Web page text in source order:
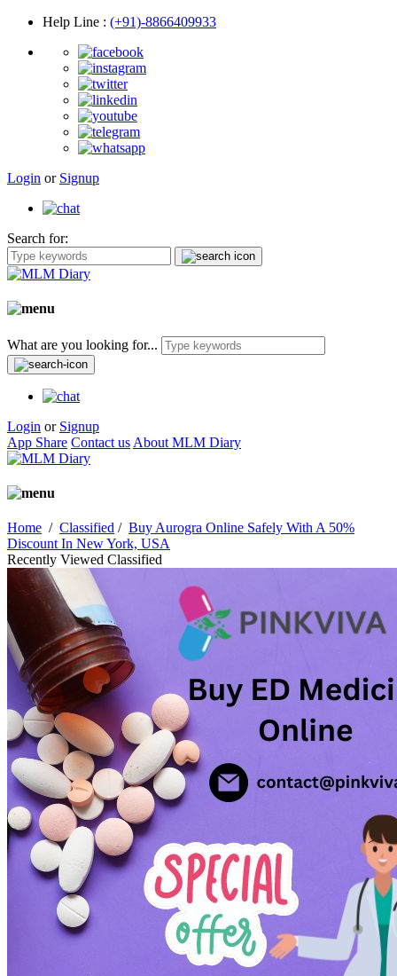
Help Line : (+91)-8866409933
Login or Signup
Search for:
What are you looking for...
Login or Signup
App Share Contact us About MLM Diary
Home / Classified / Buy Aurogra Online Safely With A 50%
Discount In New York, USA
Recently Viewed Classified